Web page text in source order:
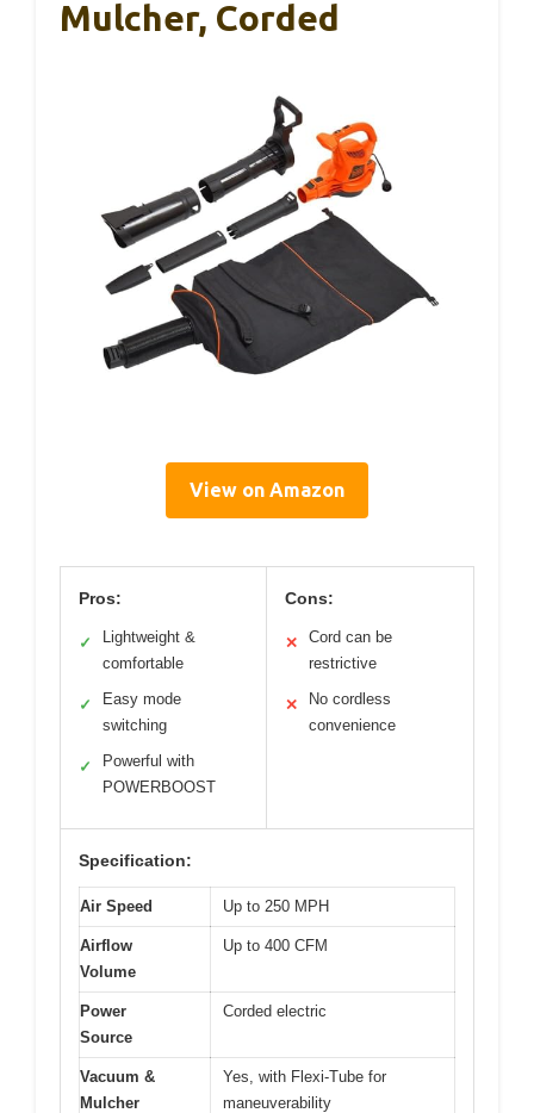
Mulcher, Corded
View on Amazon
Pros:
✓
Lightweight &
comfortable
✓
Easy mode
switching
✓
Powerful with
POWERBOOST
Cons:
✕
Cord can be
restrictive
✕
No cordless
convenience
Specification:
Air Speed Up to 250 MPH
Airflow
Volume
Up to 400 CFM
Power
Source
Corded electric
Vacuum &
Mulcher
Yes, with Flexi-Tube for
maneuverability